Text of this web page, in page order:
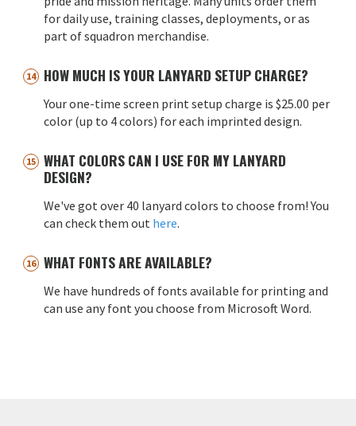
for daily use, training classes, deployments, or as
part of squadron merchandise.
HOW MUCH IS YOUR LANYARD SETUP CHARGE?
Your one-time screen print setup charge is $25.00 per
color (up to 4 colors) for each imprinted design.
WHAT COLORS CAN I USE FOR MY LANYARD
DESIGN?
We've got over 40 lanyard colors to choose from! You
can check them out here.
WHAT FONTS ARE AVAILABLE?
We have hundreds of fonts available for printing and
can use any font you choose from Microsoft Word.